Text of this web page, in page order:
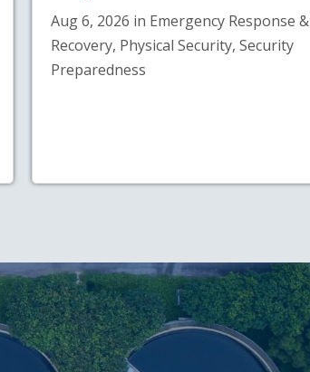
Aug 6, 2026 in Emergency Response &
Recovery, Physical Security, Security
Preparedness